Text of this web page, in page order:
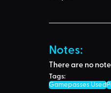
Notes:
There are no
Tags:
Gamepasses Used